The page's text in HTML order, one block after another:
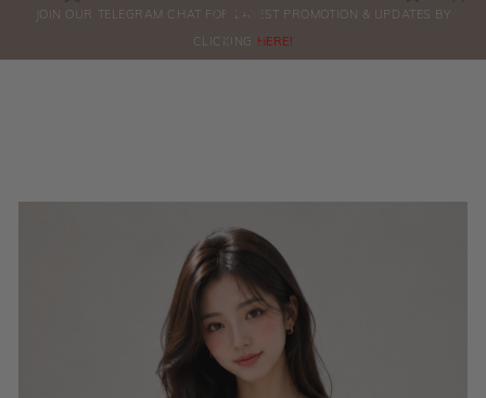
ORDERS
JOIN OUR TELEGRAM CHAT FOR LATEST PROMOTION & UPDATES BY
CLICKING HERE!